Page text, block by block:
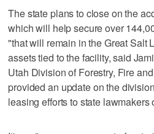
The state plans to close on the
which will help secure over
"that will remain in the Great Salt
assets tied to the facility, said
Utah Division of Forestry, Fire
provided an update on the
leasing efforts to state lawmakers